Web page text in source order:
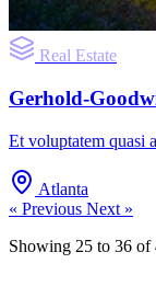
Real Estate
Gerhold-
Et voluptatem quasi
Atlanta
« Previous Next »
Showing 25 to 36 of